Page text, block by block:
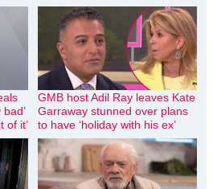
of it’
GMB host Adil Ray leaves Kate
Garraway stunned over plans
to have ‘holiday with his ex’